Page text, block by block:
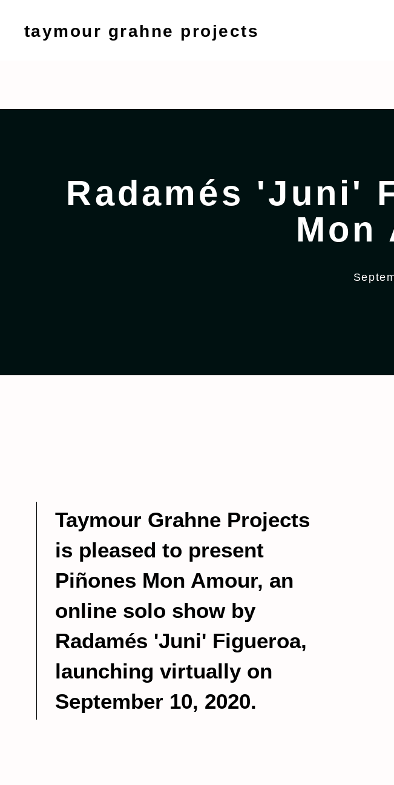
taymour grahne projects
Radamés 'Juni'
Mon
Taymour Grahne Projects
is pleased to present
Piñones Mon Amour, an
online solo show by
Radamés 'Juni' Figueroa,
launching virtually on
September 10, 2020.